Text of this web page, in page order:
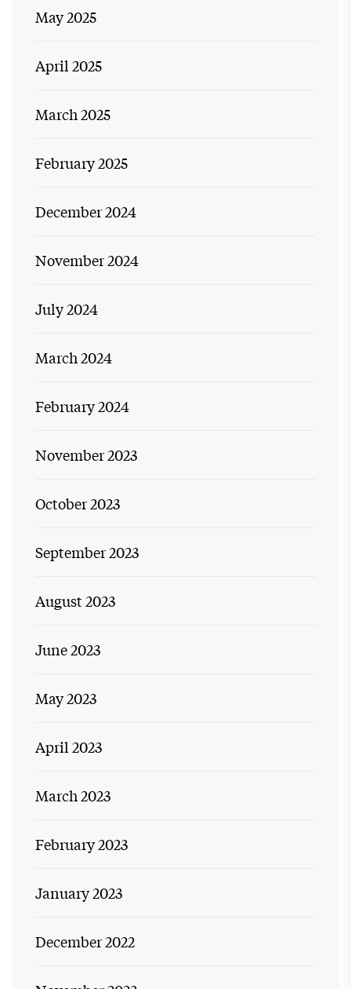
May 2025
April 2025
March 2025
February 2025
December 2024
November 2024
July 2024
March 2024
February 2024
November 2023
October 2023
September 2023
August 2023
June 2023
May 2023
April 2023
March 2023
February 2023
January 2023
December 2022